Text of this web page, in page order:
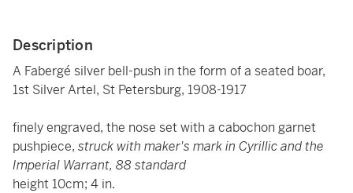
Description
A Fabergé silver bell-push in the form of a seated boar,
1st Silver Artel, St Petersburg, 1908-1917
finely engraved, the nose set with a cabochon garnet
pushpiece, struck with maker's mark in Cyrillic and the
Imperial Warrant, 88 standard
height 10cm; 4 in.